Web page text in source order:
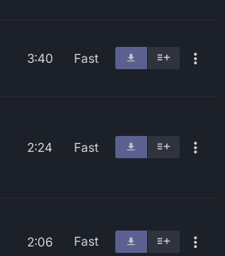
3:40 Fast
2:24 Fast
2:06 Fast